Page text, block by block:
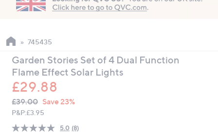
available,
up
down
arrow
keys
or
swipe
left
745435
Garden Stories Set of 4 Dual Function
Flame Effect Solar Lights
£29.88
QVC
PRICE:
Deleted
£39.00 Save 23%
P&P:£3.95
5.0 Read
(8)